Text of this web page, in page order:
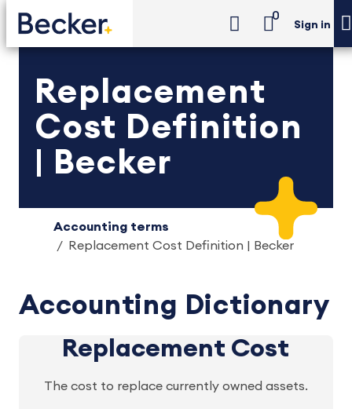
0
Sign in
Replacement
Cost Definition
| Becker
Accounting terms
Replacement Cost Definition | Becker
Accounting Dictionary
Replacement Cost
The cost to replace currently owned assets.